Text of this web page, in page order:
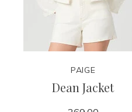
PAIGE
Dean Jacket